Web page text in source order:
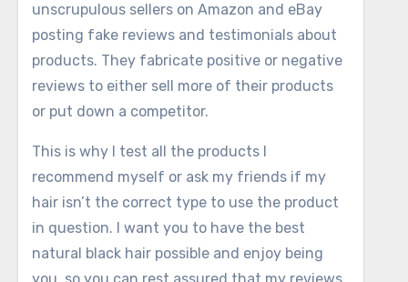
unscrupulous sellers on Amazon and eBay
posting fake reviews and testimonials about
products. They fabricate positive or negative
reviews to either sell more of their products
or put down a competitor.
This is why I test all the products I
recommend myself or ask my friends if my
hair isn’t the correct type to use the product
in question. I want you to have the best
natural black hair possible and enjoy being